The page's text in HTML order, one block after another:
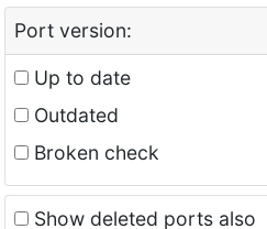
Port version:
Up to date
Outdated
Broken check
Show deleted ports also